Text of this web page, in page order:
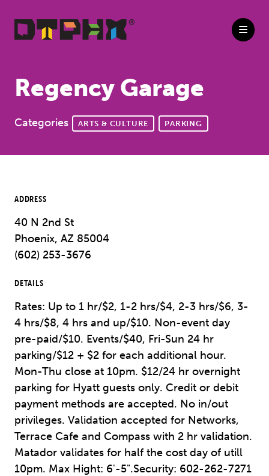
Regency Garage
Categories ARTS & CULTURE PARKING
ADDRESS
40 N 2nd St
Phoenix, AZ 85004
(602) 253-3676
DETAILS
Rates: Up to 1 hr/$2, 1-2 hrs/$4, 2-3 hrs/$6, 3-
4 hrs/$8, 4 hrs and up/$10. Non-event day
pre-paid/$10. Events/$40, Fri-Sun 24 hr
parking/$12 + $2 for each additional hour.
Mon-Thu close at 10pm. $12/24 hr overnight
parking for Hyatt guests only. Credit or debit
payment methods are accepted. No in/out
privileges. Validation accepted for Networks,
Terrace Cafe and Compass with 2 hr validation.
Matador validates for half the cost day of utill
10pm. Max Hight: 6'-5".Security: 602-262-7271